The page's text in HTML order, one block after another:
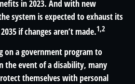
in 2023. And with new
system is expected to exhaust its
if changes aren’t made.1,2
on a government program to
the event of a disability, many
themselves with personal